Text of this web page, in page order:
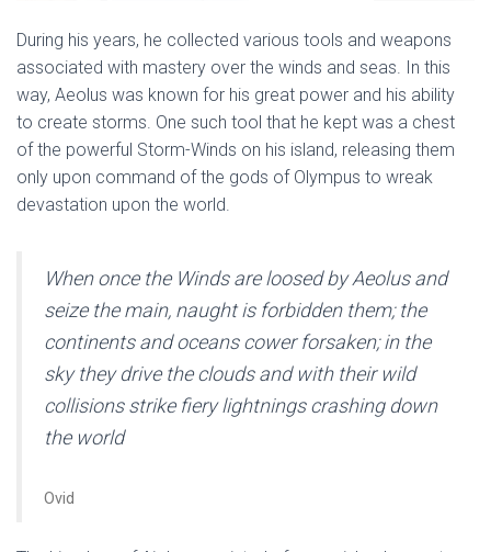
During his years, he collected various tools and weapons
associated with mastery over the winds and seas. In this
way, Aeolus was known for his great power and his ability
to create storms. One such tool that he kept was a chest
of the powerful Storm-Winds on his island, releasing them
only upon command of the gods of Olympus to wreak
devastation upon the world.
When once the Winds are loosed by Aeolus and
seize the main, naught is forbidden them; the
continents and oceans cower forsaken; in the
sky they drive the clouds and with their wild
collisions strike fiery lightnings crashing down
the world
Ovid